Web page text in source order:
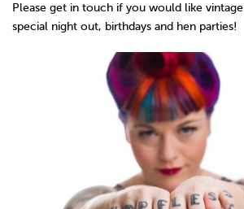
Please get in touch if you would like vintage
special night out, birthdays and hen parties!